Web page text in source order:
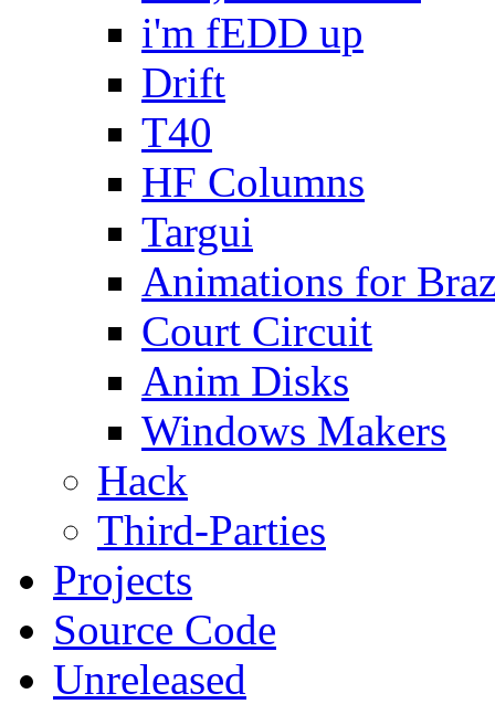
i'm fEDD up
Drift
T40
HF Columns
Targui
Animations for
Court Circuit
Anim Disks
Windows Makers
Hack
Third-Parties
Projects
Source Code
Unreleased